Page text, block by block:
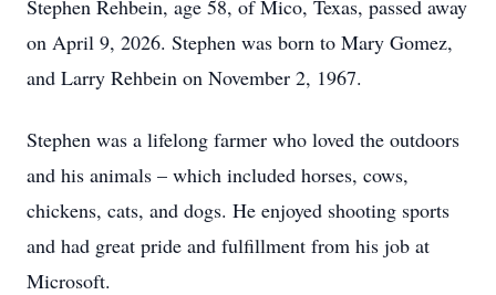
Stephen Rehbein, age 58, of Mico, Texas, passed away
on April 9, 2026. Stephen was born to Mary Gomez,
and Larry Rehbein on November 2, 1967.
Stephen was a lifelong farmer who loved the outdoors
and his animals – which included horses, cows,
chickens, cats, and dogs. He enjoyed shooting sports
and had great pride and fulfillment from his job at
Microsoft.